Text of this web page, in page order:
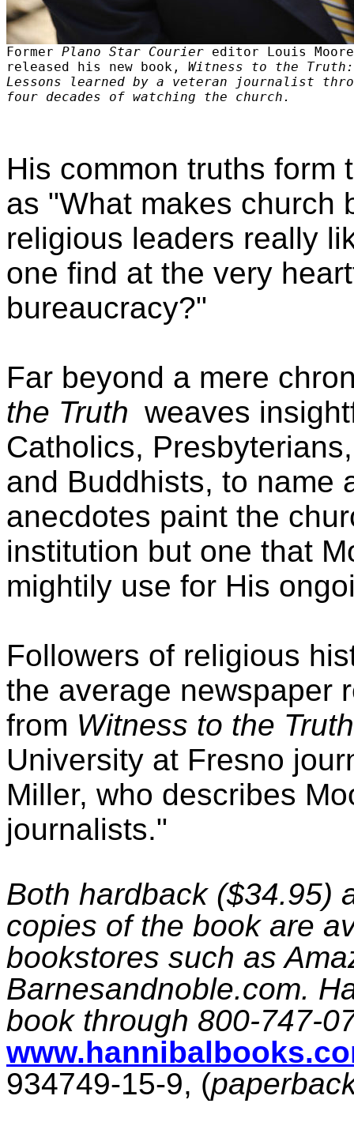
Former Plano Star Courier editor Louis
released his new book, Witness to the Truth:
Lessons learned by a veteran journalist
four decades of watching the church.
His common truths form
as "What makes church
religious leaders really
one find at the very
bureaucracy?"
Far beyond a mere
the Truth weaves
Catholics,
and Buddhists, to name
anecdotes paint the
institution but one that
mightily use for His
Followers of religious
the average newspaper
from Witness to the Truth
University at Fresno
Miller, who describes
journalists."
Both hardback ($34.95)
copies of the book are
bookstores such as
Barnesandnoble.com.
book through 800-747-
934749-15-9, (